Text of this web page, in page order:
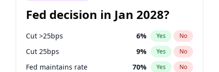
Fed decision in Jan 2028?
Cut >25bps 6% Yes No
Cut 25bps 9% Yes No
Fed maintains rate 70% Yes No